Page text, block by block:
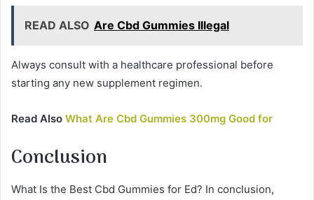
READ ALSO Are Cbd Gummies Illegal
Always consult with a healthcare professional before
starting any new supplement regimen.
Read Also What Are Cbd Gummies 300mg Good for
Conclusion
What Is the Best Cbd Gummies for Ed? In conclusion,